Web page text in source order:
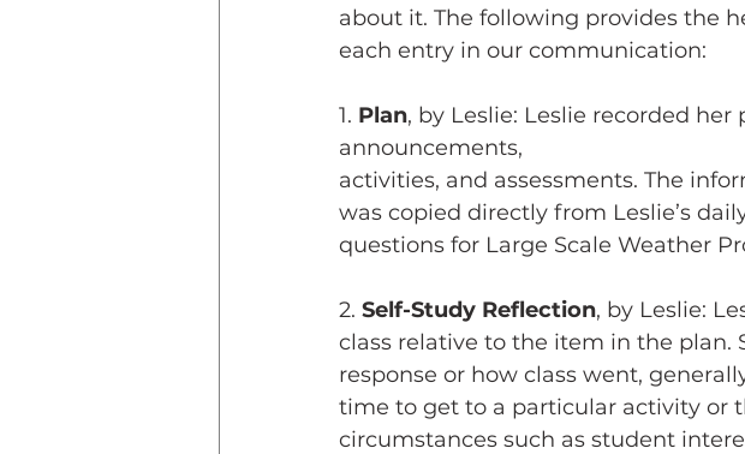
about it. The following provides the
each entry in our communication:
1. Plan, by Leslie: Leslie recorded
announcements,
activities, and assessments. The
was copied directly from Leslie’s
questions for Large Scale Weather
2. Self-Study Reflection, by Leslie:
class relative to the item in the plan.
response or how class went,
time to get to a particular activity or
circumstances such as student